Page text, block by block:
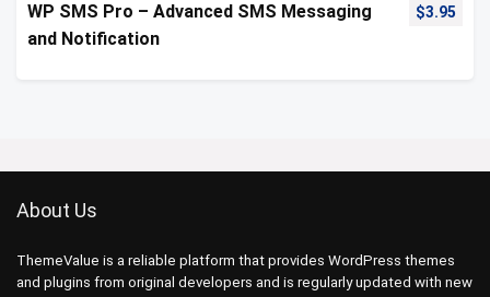
WP SMS Pro – Advanced SMS Messaging
and Notification
$3.95
About Us
ThemeValue is a reliable platform that provides WordPress themes
and plugins from original developers and is regularly updated with new